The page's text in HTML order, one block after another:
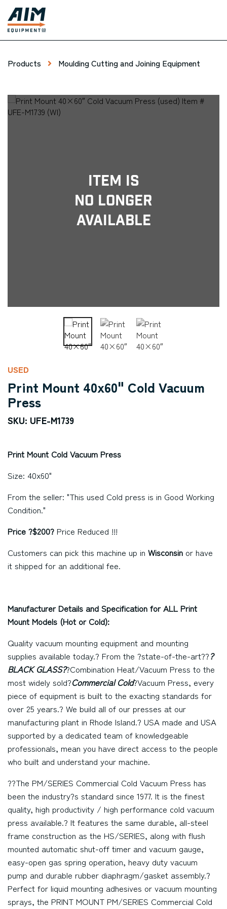
Products Moulding Cutting and Joining Equipment
Item Is
No Longer
Available
USED
Print Mount 40x60" Cold Vacuum
Press
SKU: UFE-M1739
Print Mount Cold Vacuum Press
Size: 40x60"
From the seller: "This used Cold press is in Good Working
Condition."
Price ?$200? Price Reduced !!!
Customers can pick this machine up in Wisconsin or have
it shipped for an additional fee.
Manufacturer Details and Specification for ALL Print
Mount Models (Hot or Cold):
Quality vacuum mounting equipment and mounting
supplies available today.? From the ?state-of-the-art???
BLACK GLASS??Combination Heat/Vacuum Press to the
most widely sold?Commercial Cold?Vacuum Press, every
piece of equipment is built to the exacting standards for
over 25 years.? We build all of our presses at our
manufacturing plant in Rhode Island.? USA made and USA
supported by a dedicated team of knowledgeable
professionals, mean you have direct access to the people
who built and understand your machine.
??The PM/SERIES Commercial Cold Vacuum Press has
been the industry?s standard since 1977. It is the finest
quality, high productivity / high performance cold vacuum
press available.? It features the same durable, all-steel
frame construction as the HS/SERIES, along with flush
mounted automatic shut-off timer and vacuum gauge,
easy-open gas spring operation, heavy duty vacuum
pump and durable rubber diaphragm/gasket assembly.?
Perfect for liquid mounting adhesives or vacuum mounting
sprays, the PRINT MOUNT PM/SERIES Commercial Cold